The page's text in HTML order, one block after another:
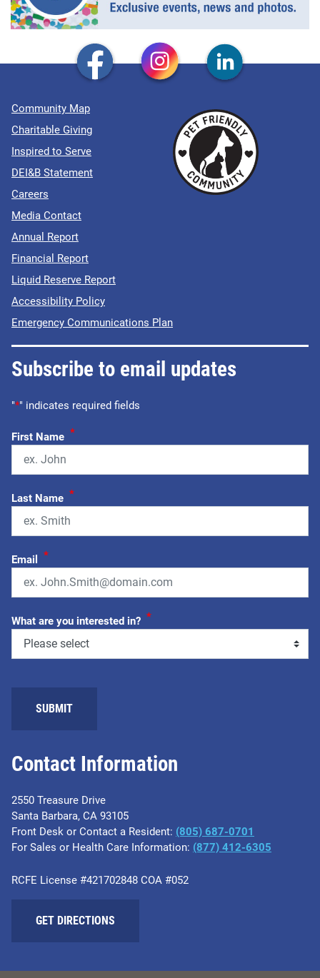
Contact Information
2550 Treasure Drive
Santa Barbara, CA 93105
Front Desk or Contact a Resident: (805) 687-0701
For Sales or Health Care Information: ​(877) 412-6305
RCFE License #421702848 COA #052
GET DIRECTIONS
Community Map
Charitable Giving
Inspired to Serve
DEI&B Statement
Careers
Media Contact
Annual Report
Financial Report
Liquid Reserve Report
Accessibility Policy
Emergency Communications Plan
Subscribe to email updates
"*" indicates required fields
First Name *
Last Name *
Email *
What are you interested in? *